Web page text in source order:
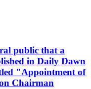
public that a
in Daily Dawn
"Appointment of
Chairman